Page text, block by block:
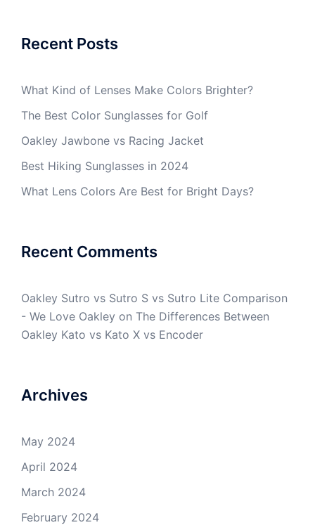
Recent Posts
What Kind of Lenses Make Colors Brighter?
The Best Color Sunglasses for Golf
Oakley Jawbone vs Racing Jacket
Best Hiking Sunglasses in 2024
What Lens Colors Are Best for Bright Days?
Recent Comments
Oakley Sutro vs Sutro S vs Sutro Lite Comparison
- We Love Oakley on The Differences Between
Oakley Kato vs Kato X vs Encoder
Archives
May 2024
April 2024
March 2024
February 2024